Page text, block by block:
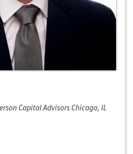
Capital Advisors Chicago, IL